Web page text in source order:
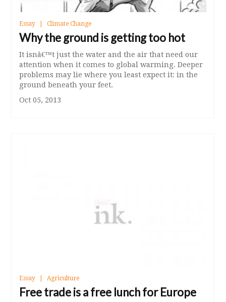
Essay Climate Change
Why the ground is getting too hot
It isnâ€™t just the water and the air that need our
attention when it comes to global warming. Deeper
problems may lie where you least expect it: in the
ground beneath your feet.
Oct 05, 2013
Essay Agriculture
Free trade is a free lunch for Europe